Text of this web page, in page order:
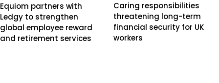
Equiom partners with
Ledgy to strengthen
global employee reward
and retirement services
Caring responsibilities
threatening long-term
financial security for UK
workers